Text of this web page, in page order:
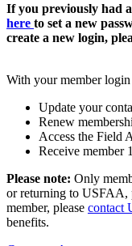
If you previously had
here to set a new
create a new login,
With your member
Update your
Renew
Access the Field
Receive member
Please note: Only
or returning to USFAA,
member, please contact
benefits.